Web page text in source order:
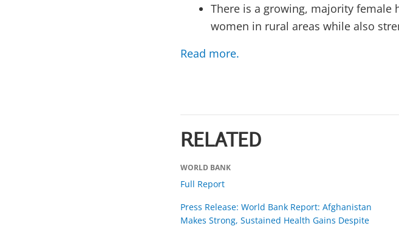
There is a growing, majority female
women in rural areas while also
Read more.
RELATED
WORLD BANK
Full Report
Press Release: World Bank Report: Afghanistan
Makes Strong, Sustained Health Gains Despite